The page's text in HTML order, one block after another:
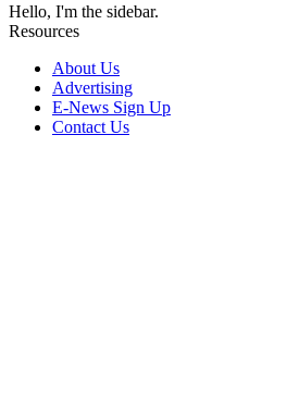
Hello, I'm the sidebar.
Resources
About Us
Advertising
E-News Sign Up
Contact Us